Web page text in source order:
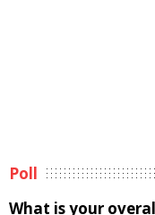
Poll
What is your